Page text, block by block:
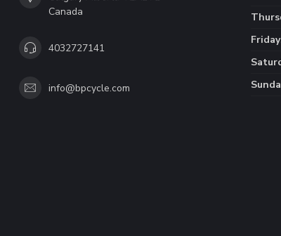
Canada
4032727141
info@bpcycle.com